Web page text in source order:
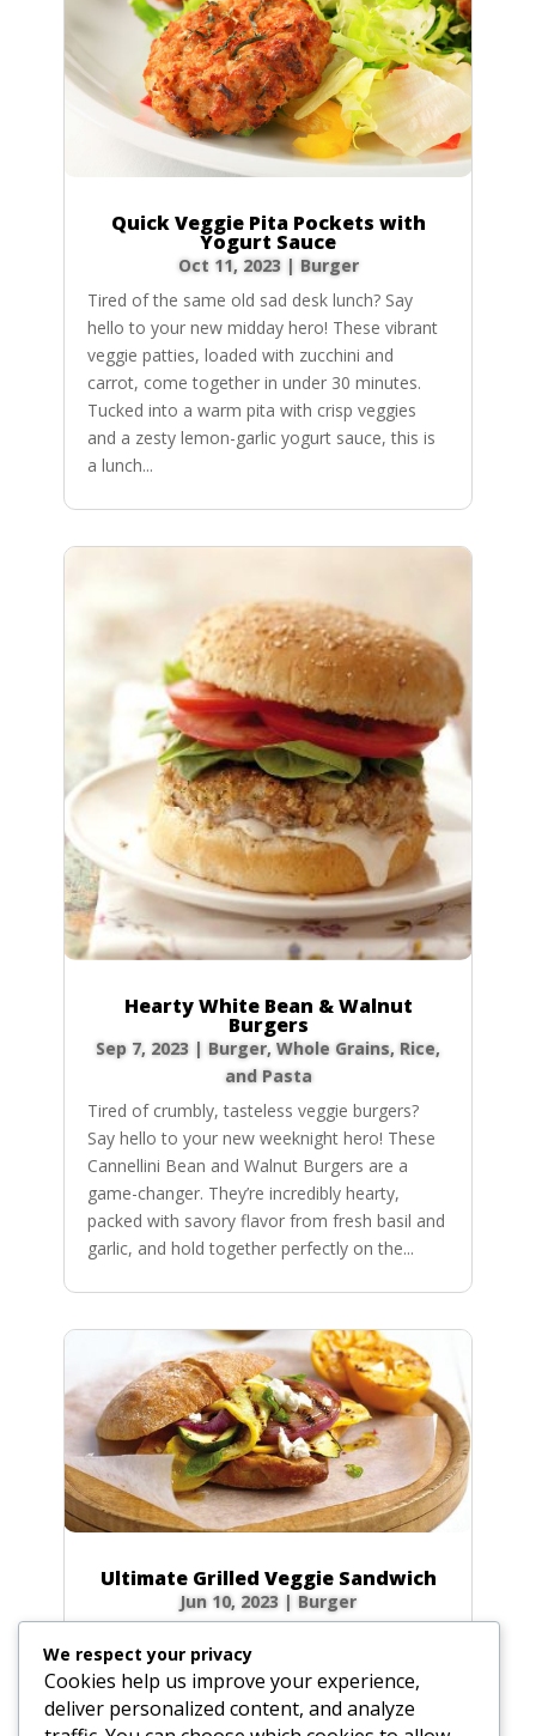
Quick Veggie Pita Pockets with
Yogurt Sauce
Oct 11, 2023| Burger
Tired of the same old sad desk lunch? Say
hello to your new midday hero! These vibrant
veggie patties, loaded with zucchini and
carrot, come together in under 30 minutes.
Tucked into a warm pita with crisp veggies
and a zesty lemon-garlic yogurt sauce, this is
a lunch...
Hearty White Bean & Walnut
Burgers
Sep 7, 2023 | Burger, Whole Grains, Rice,
and Pasta
Tired of crumbly, tasteless veggie burgers?
Say hello to your new weeknight hero! These
Cannellini Bean and Walnut Burgers are a
game-changer. They’re incredibly hearty,
packed with savory flavor from fresh basil and
garlic, and hold together perfectly on the...
Ultimate Grilled Veggie Sandwich
Jun 10, 2023 | Burger
your new summer obsession: the Ultimate
Grilled Vegetable Sandwich! We’re talking
smoky, charred eggplant, a meaty portobello
We respect your privacy
Cookies help us improve your experience,
deliver personalized content, and analyze